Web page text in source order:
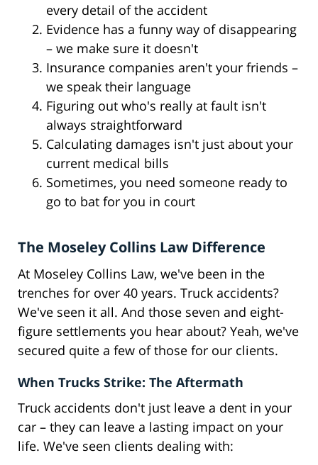
every detail of the accident
Evidence has a funny way of disappearing
– we make sure it doesn't
Insurance companies aren't your friends –
we speak their language
Figuring out who's really at fault isn't
always straightforward
Calculating damages isn't just about your
current medical bills
Sometimes, you need someone ready to
go to bat for you in court
The Moseley Collins Law Difference
At Moseley Collins Law, we've been in the
trenches for over 40 years. Truck accidents?
We've seen it all. And those seven and eight-
figure settlements you hear about? Yeah, we've
secured quite a few of those for our clients.
When Trucks Strike: The Aftermath
Truck accidents don't just leave a dent in your
car – they can leave a lasting impact on your
life. We've seen clients dealing with: